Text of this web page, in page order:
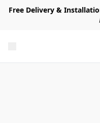
Free Delivery &